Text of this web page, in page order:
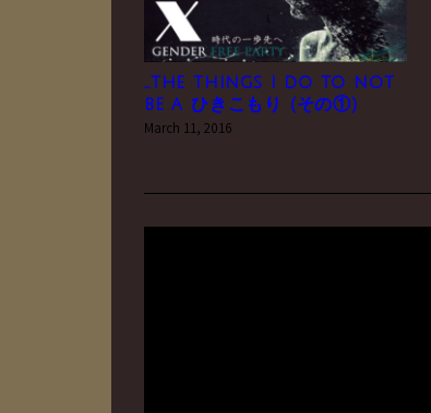
…the things i do to not
be a ひきこもり (その①)
March 11, 2016